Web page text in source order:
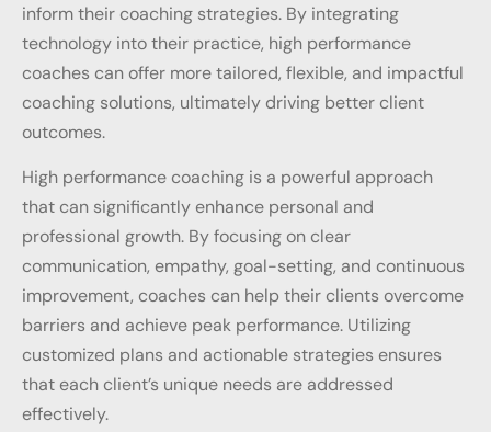
inform their coaching strategies. By integrating
technology into their practice, high performance
coaches can offer more tailored, flexible, and impactful
coaching solutions, ultimately driving better client
outcomes.
High performance coaching is a powerful approach
that can significantly enhance personal and
professional growth. By focusing on clear
communication, empathy, goal-setting, and continuous
improvement, coaches can help their clients overcome
barriers and achieve peak performance. Utilizing
customized plans and actionable strategies ensures
that each client’s unique needs are addressed
effectively.